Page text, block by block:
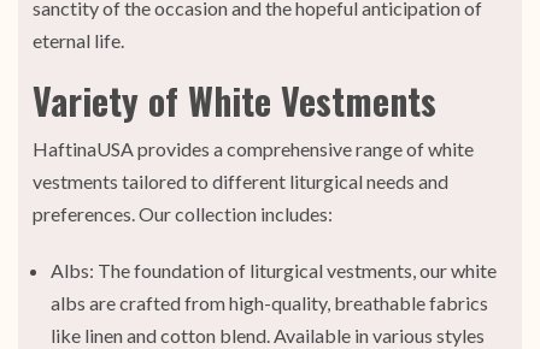
sanctity of the occasion and the hopeful anticipation of
eternal life.
Variety of White Vestments
HaftinaUSA provides a comprehensive range of white
vestments tailored to different liturgical needs and
preferences. Our collection includes:
Albs: The foundation of liturgical vestments, our white
albs are crafted from high-quality, breathable fabrics
like linen and cotton blend. Available in various styles